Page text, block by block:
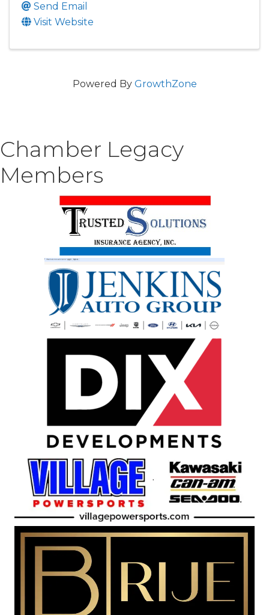
Send Email
Visit Website
Powered By GrowthZone
Chamber Legacy
Members